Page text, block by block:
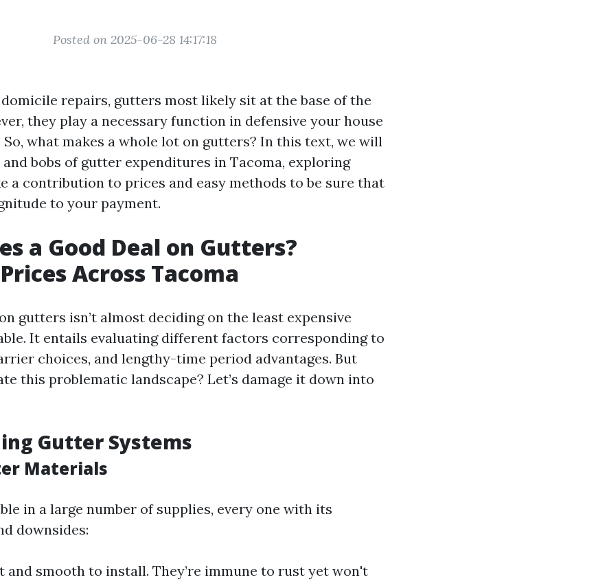
Posted on 2025-06-28 14:17:18
repairs, gutters most likely sit at the base of the
they play a necessary function in defensive your house
what makes a whole lot on gutters? In this text, we will
bobs of gutter expenditures in Tacoma, exploring
a contribution to prices and easy methods to be sure that
to your payment.
a Good Deal on Gutters?
Across Tacoma
gutters isn’t almost deciding on the least expensive
It entails evaluating different factors corresponding to
choices, and lengthy-time period advantages. But
this problematic landscape? Let’s damage it down into
Gutter Systems
Materials
in a large number of supplies, every one with its
downsides:
and smooth to install. They’re immune to rust yet won't